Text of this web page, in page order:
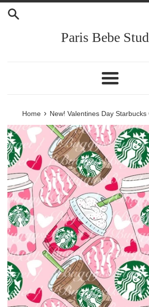
Skip
Paris Bebe
Menu
Home › New! Valentines Day